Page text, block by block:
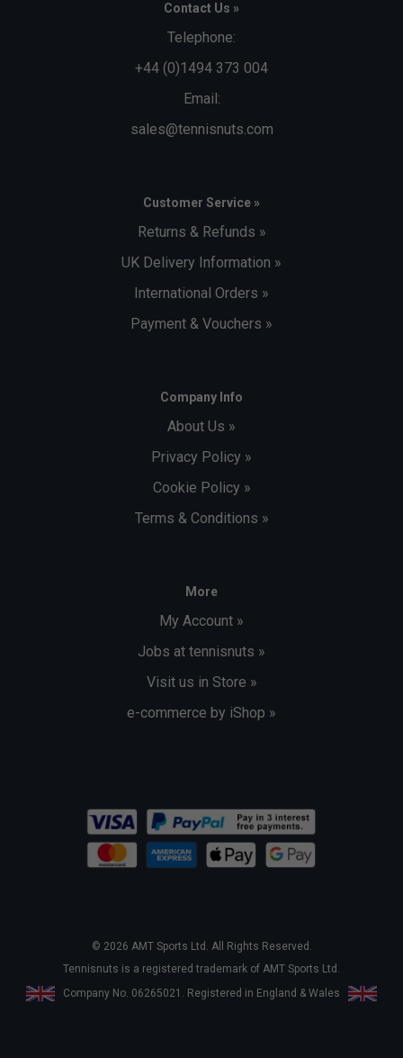
Contact Us »
Telephone:
+44 (0)1494 373 004
Email:
sales@tennisnuts.com
Customer Service »
Returns & Refunds »
UK Delivery Information »
International Orders »
Payment & Vouchers »
Company Info
About Us »
Privacy Policy »
Cookie Policy »
Terms & Conditions »
More
My Account »
Jobs at tennisnuts »
Visit us in Store »
e-commerce by iShop »
© 2026 AMT Sports Ltd. All Rights Reserved.
Tennisnuts is a registered trademark of AMT Sports Ltd.
Company No. 06265021. Registered in England & Wales